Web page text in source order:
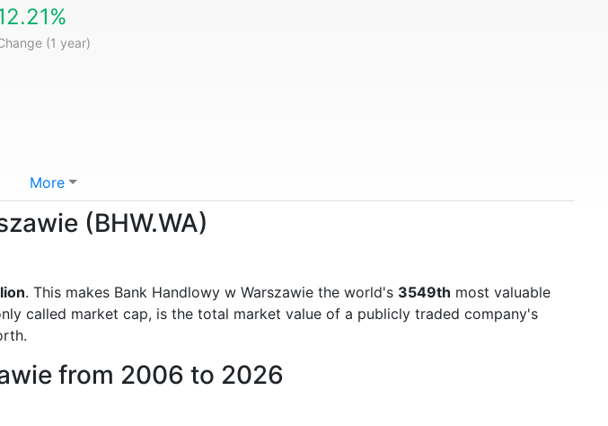
(1 year)
More
(BHW.WA)
. This makes Bank Handlowy w Warszawie the world's 3549th most valuable
called market cap, is the total market value of a publicly traded company's
from 2006 to 2026